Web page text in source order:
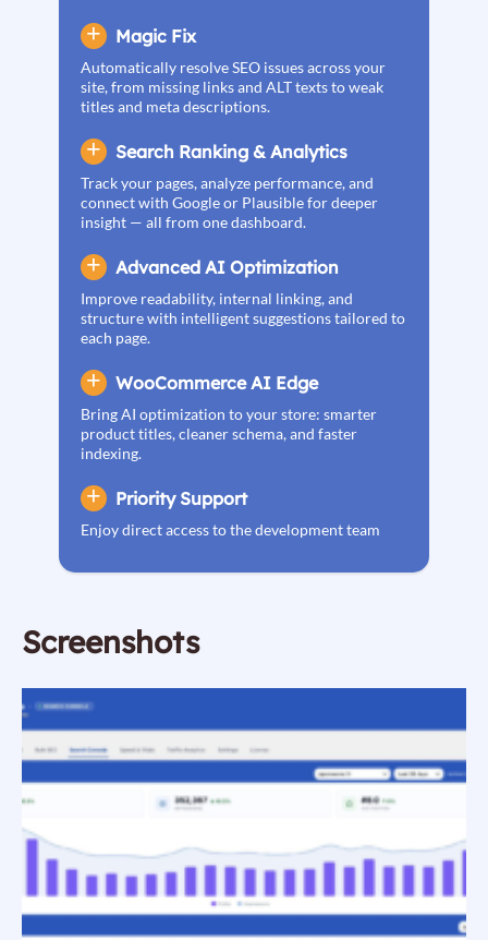
Magic Fix
Automatically resolve SEO issues across your
site, from missing links and ALT texts to weak
titles and meta descriptions.
Search Ranking & Analytics
Track your pages, analyze performance, and
connect with Google or Plausible for deeper
insight — all from one dashboard.
Advanced AI Optimization
Improve readability, internal linking, and
structure with intelligent suggestions tailored to
each page.
WooCommerce AI Edge
Bring AI optimization to your store: smarter
product titles, cleaner schema, and faster
indexing.
Priority Support
Enjoy direct access to the development team
Screenshots